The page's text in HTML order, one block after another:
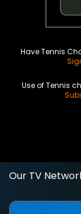
Have Tennis
Use of Tennis
Our TV